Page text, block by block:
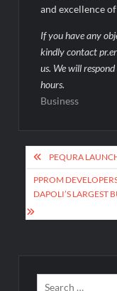
and excellence
If you have any
kindly contact
us. We will
hours.
Business
Post
navigation
PEQURA
PPROM
DAPOLI’S LARGEST